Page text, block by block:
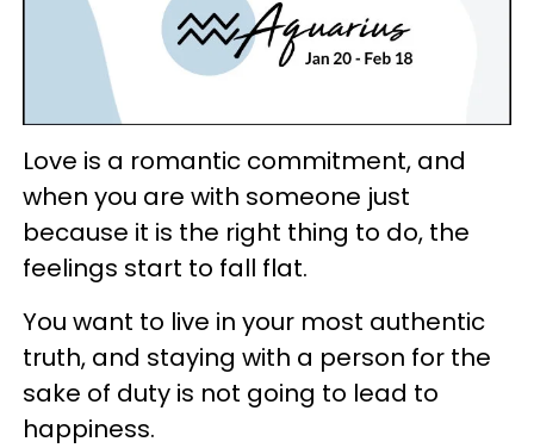
Love is a romantic commitment, and
when you are with someone just
because it is the right thing to do, the
feelings start to fall flat.
You want to live in your most authentic
truth, and staying with a person for the
sake of duty is not going to lead to
happiness.